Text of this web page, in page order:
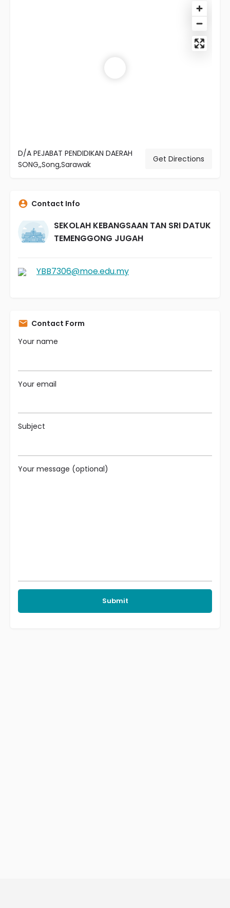
D/A PEJABAT PENDIDIKAN DAERAH
SONG,,Song,Sarawak
Get Directions
Contact Info
SEKOLAH KEBANGSAAN TAN SRI DATUK
TEMENGGONG JUGAH
YBB7306@moe.edu.my
Contact Form
Your name
Your email
Subject
Your message (optional)